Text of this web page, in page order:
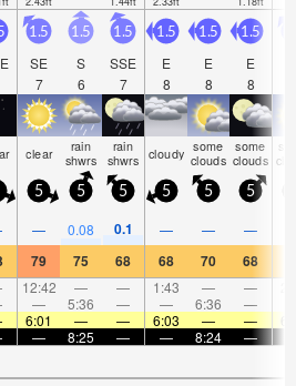
1.5
SE
7
1.5
S
6
1.5
SSE
7
1.5
E
8
1.5
E
8
1.5
E
8
clear rain
shwrs
rain
shwrs cloudy some
clouds
some
clouds
5 5 5 5 5 5
— 0.08 0.1 — — —
79 75 68 68 70 68
12:42 — — 1:43 — —
— 5:36 — — 6:36 —
6:01 — — 6:03 — —
— 8:25 — — 8:24 —